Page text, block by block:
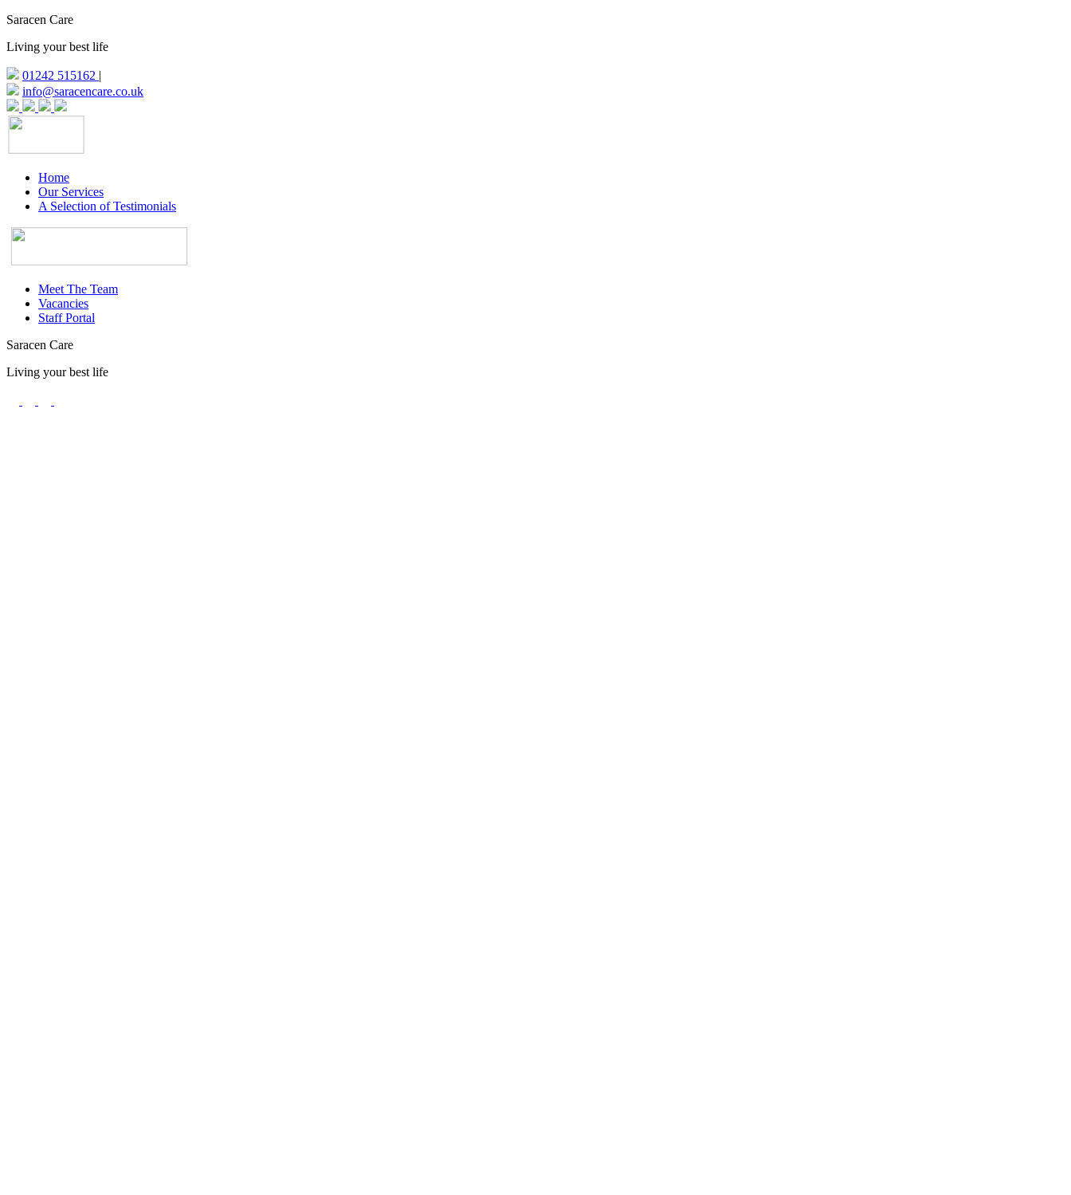
Saracen Care
Living your best life
01242 515162 |
info@saracencare.co.uk
Home
Our Services
A Selection of Testimonials
Meet The Team
Vacancies
Staff Portal
Saracen Care
Living your best life